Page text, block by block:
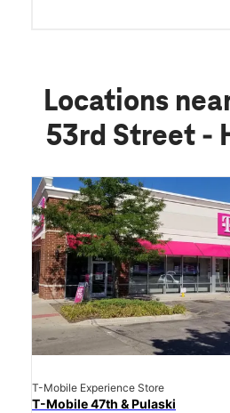
Locations
53rd Street -
T-Mobile Experience Store
T-Mobile 47th & Pulaski